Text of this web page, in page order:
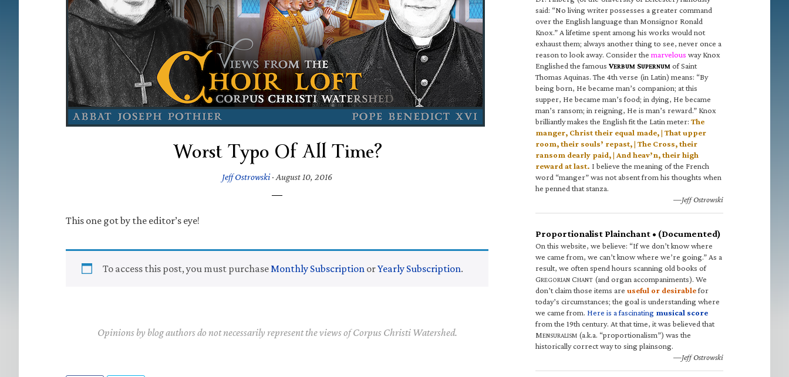
Worst Typo Of All Time?
Jeff Ostrowski· August 10, 2016
This one got by the editor’s eye!
To access this post, you must purchaseMonthly Subscription orYearly Subscription.
Opinions by blog authors do not necessarily represent the views of Corpus Christi Watershed.
said: “No living writer possesses a greater command
over the English language than Monsignor Ronald
Knox.” A lifetime spent among his works would not
exhaust them; always another thing to see, never once a
reason to look away. Consider the marvelous way Knox
Englished the famous VERBUM SUPERNUM of Saint
Thomas Aquinas. The 4th verse (in Latin) means: “By
being born, He became man’s companion; at this
supper, He became man’s food; in dying, He became
man’s ransom; in reigning, He is man’s reward.” Knox
brilliantly makes the English fit the Latin meter: The
manger, Christ their equal made, | That upper
room, their souls’ repast, | The Cross, their
ransom dearly paid, | And heav’n, their high
reward at last. I believe the meaning of the French
word “manger” was not absent from his thoughts when
he penned that stanza.
—Jeff Ostrowski
Proportionalist Plainchant • (Documented)
On this website, we believe: “If we don’t know where
we came from, we can’t know where we’re going.” As a
result, we often spend hours scanning old books of
GREGORIAN CHANT (and organ accompaniments). We
don’t claim those items are useful or desirablefor
today’s circumstances; the goal is understanding where
we came from. Here is a fascinating musical score
from the 19th century. At that time, it was believed that
MENSURALISM (a.k.a. “proportionalism”) was the
historically correct way to sing plainsong.
—Jeff Ostrowski